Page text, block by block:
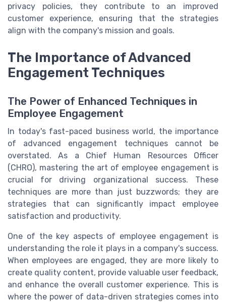
privacy policies, they contribute to an improved
customer experience, ensuring that the strategies
align with the company's mission and goals.
The Importance of Advanced
Engagement Techniques
The Power of Enhanced Techniques in
Employee Engagement
In today's fast-paced business world, the importance
of advanced engagement techniques cannot be
overstated. As a Chief Human Resources Officer
(CHRO), mastering the art of employee engagement is
crucial for driving organizational success. These
techniques are more than just buzzwords; they are
strategies that can significantly impact employee
satisfaction and productivity.
One of the key aspects of employee engagement is
understanding the role it plays in a company's success.
When employees are engaged, they are more likely to
create quality content, provide valuable user feedback,
and enhance the overall customer experience. This is
where the power of data-driven strategies comes into